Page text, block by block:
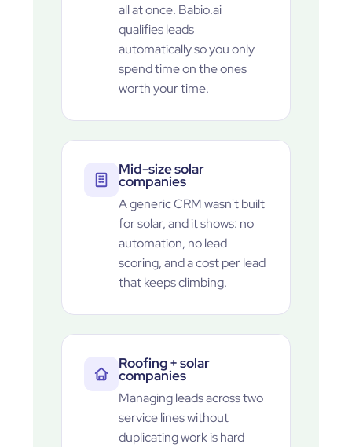
all at once. Babio.ai
qualifies leads
automatically so you only
spend time on the ones
worth your time.
Mid-size solar
companies
A generic CRM wasn't built
for solar, and it shows: no
automation, no lead
scoring, and a cost per lead
that keeps climbing.
Roofing + solar
companies
Managing leads across two
service lines without
duplicating work is hard